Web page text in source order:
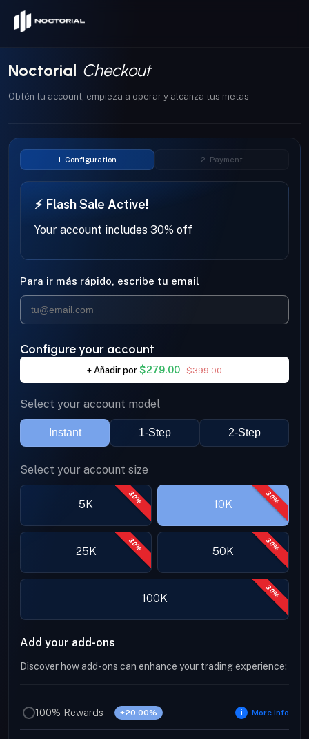
Noctorial Checkout
Obtén tu account, empieza a operar y alcanza tus metas
1. Configuration 2. Payment
⚡ Flash Sale Active!
Your account includes 30% off
Para ir más rápido, escribe tu email
Configure your account
+ Añadir por $279.00 $399.00
Select your account model
Instant 1-Step 2-Step
Select your account size
5K 30% 10K 30%
25K 30% 50K 30%
100K 30%
Add your add-ons
Discover how add-ons can enhance your trading experience:
100% Rewards +20.00% ℹ More info